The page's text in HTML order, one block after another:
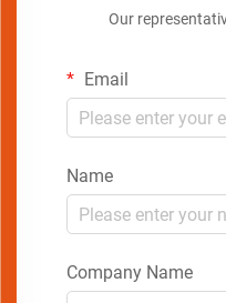
Our
Email
Name
Company Name